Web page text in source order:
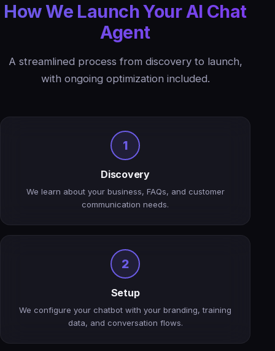
How We Launch Your AI Chat
Agent
A streamlined process from discovery to launch,
with ongoing optimization included.
1
Discovery
We learn about your business, FAQs, and customer
communication needs.
2
Setup
We configure your chatbot with your branding, training
data, and conversation flows.